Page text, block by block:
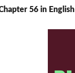
56 in